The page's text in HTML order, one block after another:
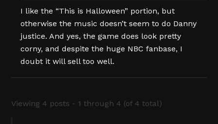
I like the “This is Halloween” portion, but
otherwise the music doesn’t seem to do Danny
justice. And yes, the game does look pretty
corny, and despite the huge NBC fanbase, I
doubt it will sell too well.
Viewing 4 posts - 1 through 4 (of 4 total)